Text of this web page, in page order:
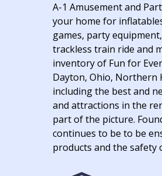
A-1 Amusement and
your home for
games, party
trackless train ride and
inventory of Fun for
Dayton, Ohio, Northern
including the best and
and attractions in the
part of the picture.
continues to be to be
products and the safety